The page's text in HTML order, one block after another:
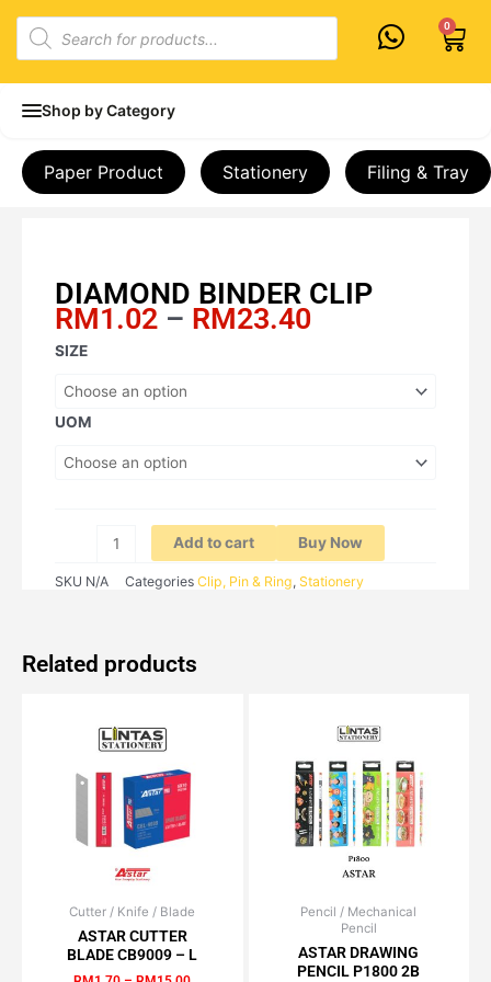
content
Products
search
0
Cart
Shop by Category
Paper Product Stationery Filing & Tray
DIAMOND BINDER CLIP
RM1.02 – RM23.40Price
SIZE
UOM
DIAMOND
CLIP
quantity
Add to cart Buy Now
SKU N/A Categories Clip, Pin & Ring, Stationery
Related products
Cutter / Knife / Blade
ASTAR CUTTER
BLADE CB9009 – L
Price
RM1.70
through
This
product
has
Pencil / Mechanical
Pencil
ASTAR DRAWING
PENCIL P1800 2B
Original
price
was:
RM3.50.
Current
is:
RM2.98.